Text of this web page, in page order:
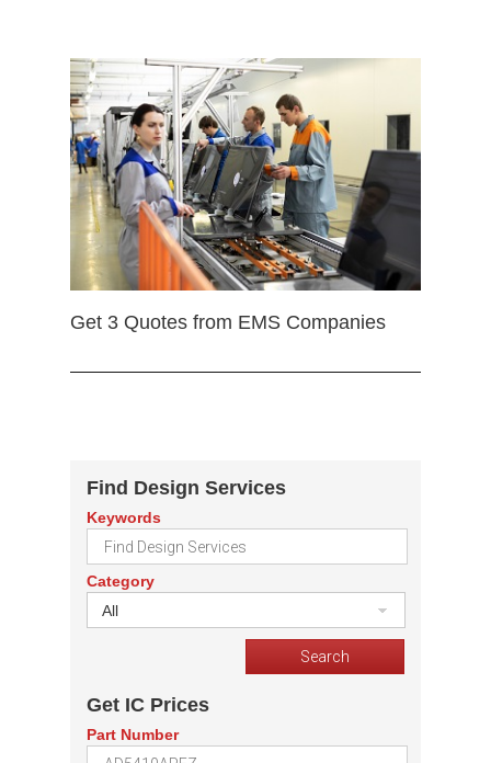
Get 3 Quotes from EMS Companies
Find Design Services
Keywords
Category
All
Get IC Prices
Part Number